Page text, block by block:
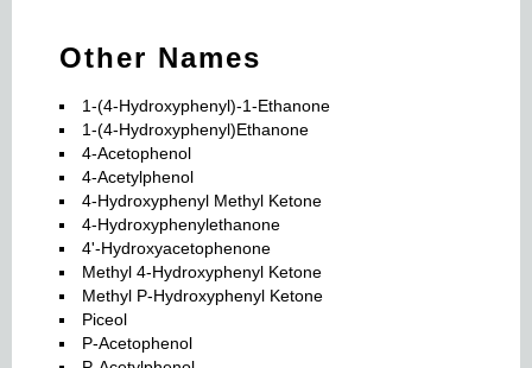
Other Names
1-(4-Hydroxyphenyl)-1-Ethanone
1-(4-Hydroxyphenyl)Ethanone
4-Acetophenol
4-Acetylphenol
4-Hydroxyphenyl Methyl Ketone
4-Hydroxyphenylethanone
4'-Hydroxyacetophenone
Methyl 4-Hydroxyphenyl Ketone
Methyl P-Hydroxyphenyl Ketone
Piceol
P-Acetophenol